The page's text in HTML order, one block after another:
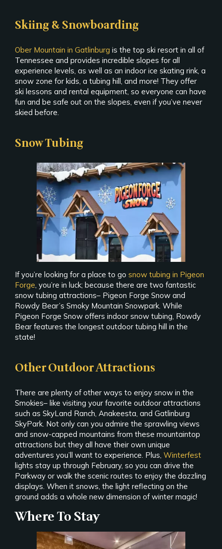
Skiing & Snowboarding
Ober Mountain in Gatlinburg is the top ski resort in all of
Tennessee and provides incredible slopes for all
experience levels, as well as an indoor ice skating rink, a
snow zone for kids, a tubing hill, and more! They offer
ski lessons and rental equipment, so everyone can have
fun and be safe out on the slopes, even if you’ve never
skied before.
Snow Tubing
If you’re looking for a place to go snow tubing in Pigeon
Forge, you’re in luck; because there are two fantastic
snow tubing attractions– Pigeon Forge Snow and
Rowdy Bear’s Smoky Mountain Snowpark. While
Pigeon Forge Snow offers indoor snow tubing, Rowdy
Bear features the longest outdoor tubing hill in the
state!
Other Outdoor Attractions
There are plenty of other ways to enjoy snow in the
Smokies– like visiting your favorite outdoor attractions
such as SkyLand Ranch, Anakeesta, and Gatlinburg
SkyPark. Not only can you admire the sprawling views
and snow-capped mountains from these mountaintop
attractions but they all have their own unique
adventures you’ll want to experience. Plus, Winterfest
lights stay up through February, so you can drive the
Parkway or walk the scenic routes to enjoy the dazzling
displays. When it snows, the light reflecting on the
ground adds a whole new dimension of winter magic!
Where To Stay